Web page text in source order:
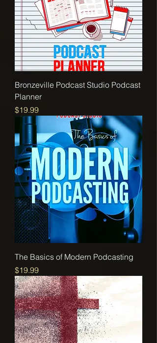
Bronzeville Podcast Studio Podcast
Planner
Price
$19.99
The Basics of Modern Podcasting
Price
$19.99